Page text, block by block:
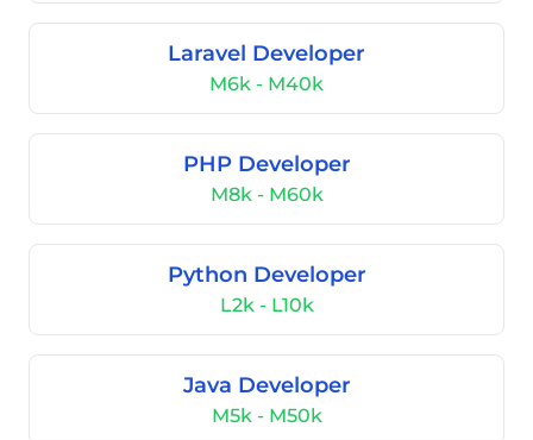
Laravel Developer
M6k - M40k
PHP Developer
M8k - M60k
Python Developer
L2k - L10k
Java Developer
M5k - M50k